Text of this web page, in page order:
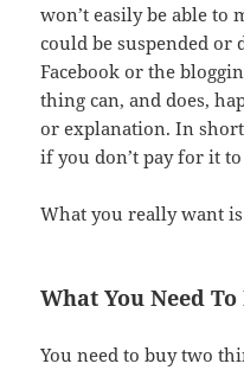
won’t easily be able to
could be suspended or
Facebook or the
thing can, and does,
or explanation. In
if you don’t pay for it to
What you really want is
What You Need To
You need to buy two